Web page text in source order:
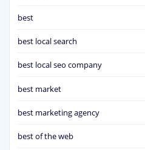
best
best local search
best local seo company
best market
best marketing agency
best of the web